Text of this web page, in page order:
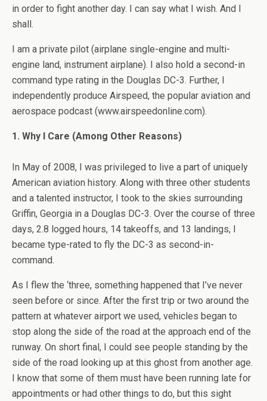
in order to fight another day. I can say what I wish. And I
shall.
I am a private pilot (airplane single-engine and multi-
engine land, instrument airplane). I also hold a second-in
command type rating in the Douglas DC-3. Further, I
independently produce Airspeed, the popular aviation and
aerospace podcast (www.airspeedonline.com).
1. Why I Care (Among Other Reasons)
In May of 2008, I was privileged to live a part of uniquely
American aviation history. Along with three other students
and a talented instructor, I took to the skies surrounding
Griffin, Georgia in a Douglas DC-3. Over the course of three
days, 2.8 logged hours, 14 takeoffs, and 13 landings, I
became type-rated to fly the DC-3 as second-in-
command.
As I flew the ‘three, something happened that I’ve never
seen before or since. After the first trip or two around the
pattern at whatever airport we used, vehicles began to
stop along the side of the road at the approach end of the
runway. On short final, I could see people standing by the
side of the road looking up at this ghost from another age.
I know that some of them must have been running late for
appointments or had other things to do, but this sight